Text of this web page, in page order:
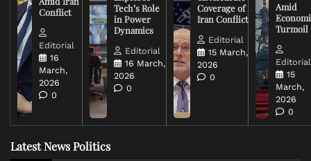
Conflict
Editorial
16
March,
2026
0
Tech’s Role
in Power
Dynamics
Editorial
16 March,
2026
0
Coverage of
Iran Conflict
Editorial
15 March,
2026
0
Amid
Turmoil
Editorial
15
March,
2026
0
Latest News Politics